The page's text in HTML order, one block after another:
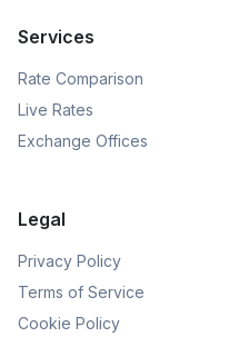
Services
Rate Comparison
Live Rates
Exchange Offices
Legal
Privacy Policy
Terms of Service
Cookie Policy